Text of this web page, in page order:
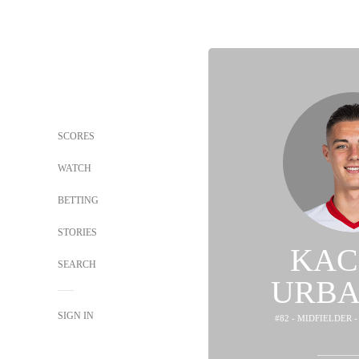
SCORES
WATCH
BETTING
STORIES
SEARCH
SIGN IN #82 - MIDFIELDER -